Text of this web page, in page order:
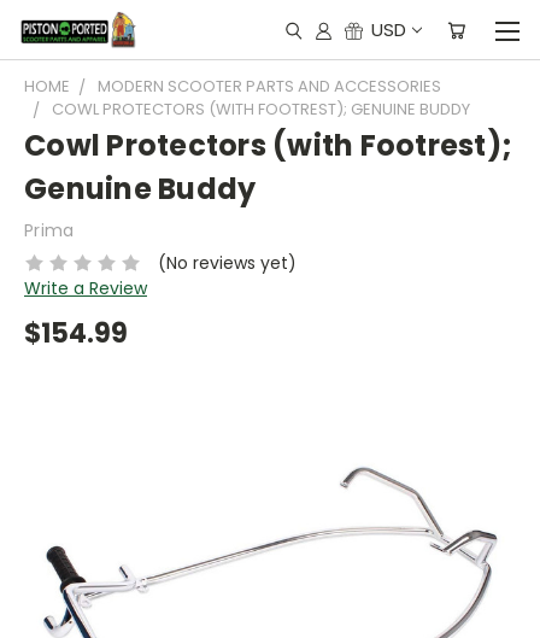
USD
HOME
MODERN SCOOTER PARTS AND ACCESSORIES
COWL PROTECTORS (WITH FOOTREST); GENUINE BUDDY
Cowl Protectors (with Footrest);
Genuine Buddy
Prima
(No reviews yet)
Write a Review
$154.99